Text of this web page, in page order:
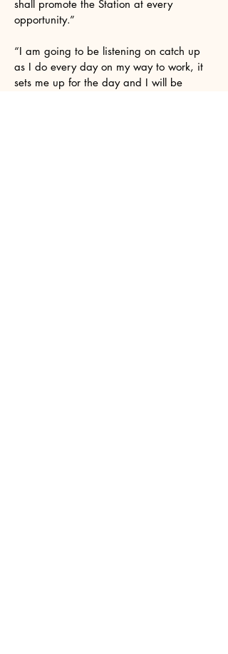
shall promote the Station at every
opportunity.”
“I am going to be listening on catch up
as I do every day on my way to work, it
sets me up for the day and I will be